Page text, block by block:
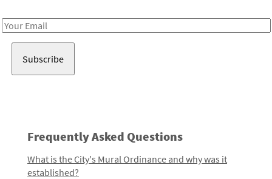
Email
Frequently Asked Questions
What is the City's Mural Ordinance and why was it
established?